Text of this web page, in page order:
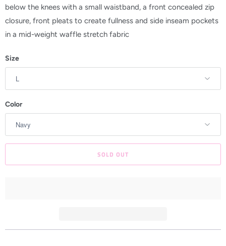
e
w
h
n
i
s
below the knees with a small waistband, a front concealed zip
closure, front pleats to create fullness and side inseam pockets
in a mid-weight waffle stretch fabric
Size
Color
SOLD OUT